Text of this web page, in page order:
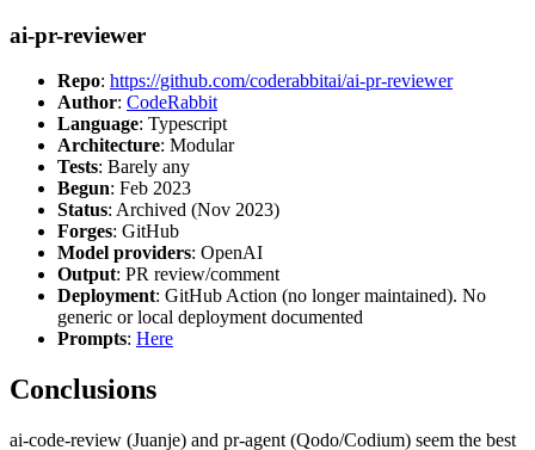
ai-pr-reviewer
Repo: https://github.com/coderabbitai/ai-pr-reviewer
Author: CodeRabbit
Language: Typescript
Architecture: Modular
Tests: Barely any
Begun: Feb 2023
Status: Archived (Nov 2023)
Forges: GitHub
Model providers: OpenAI
Output: PR review/comment
Deployment: GitHub Action (no longer maintained). No
generic or local deployment documented
Prompts: Here
Conclusions
ai-code-review (Juanje) and pr-agent (Qodo/Codium) seem the best